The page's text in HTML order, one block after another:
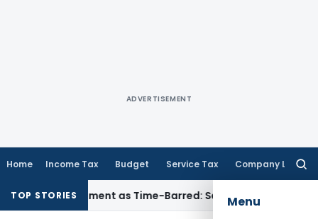
ADVERTISEMENT
Home Income Tax Budget Service Tax Company Law
Menu
TOP STORIES
Reassessment as Time-Barred: Section 148 Notice Must